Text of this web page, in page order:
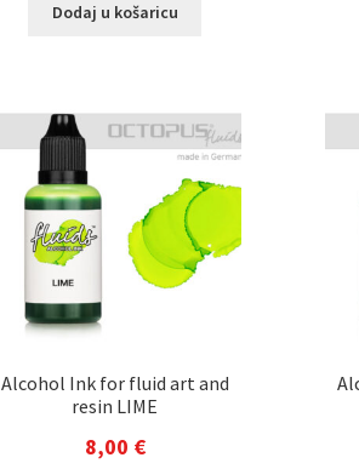
Dodaj u košaricu
Alcohol Ink for fluid art and
resin LIME
8,00 €